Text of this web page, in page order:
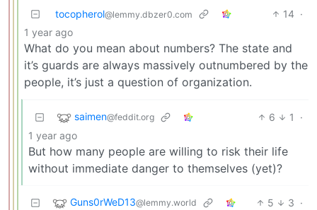
tocopherol@lemmy.dbzer0.com 14 ·
1 year ago
What do you mean about numbers? The state and
it’s guards are always massively outnumbered by the
people, it’s just a question of organization.
saimen@feddit.org 6 1
·
1 year ago
But how many people are willing to risk their life
without immediate danger to themselves (yet)?
Guns0rWeD13@lemmy.world 5 3 ·